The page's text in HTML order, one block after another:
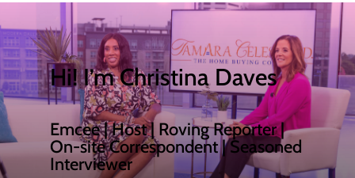
Hi! I’m Christina Daves
Emcee | Host | Roving Reporter |
On-site Correspondent | Seasoned
Interviewer